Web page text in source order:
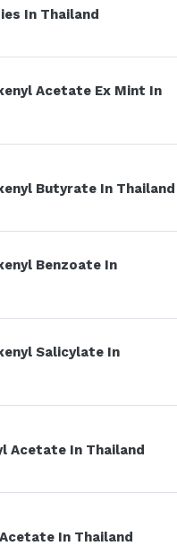
In Thailand
Acetate Ex Mint In
Butyrate In Thailand
Benzoate In
Salicylate In
Acetate In Thailand
In Thailand